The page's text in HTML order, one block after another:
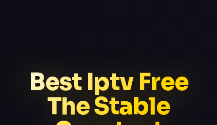
Best Iptv Free
The Stable